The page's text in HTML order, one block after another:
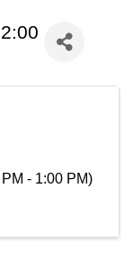
- 1:00 PM)